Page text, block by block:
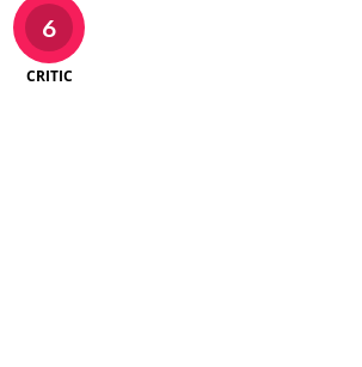
6
CRITIC